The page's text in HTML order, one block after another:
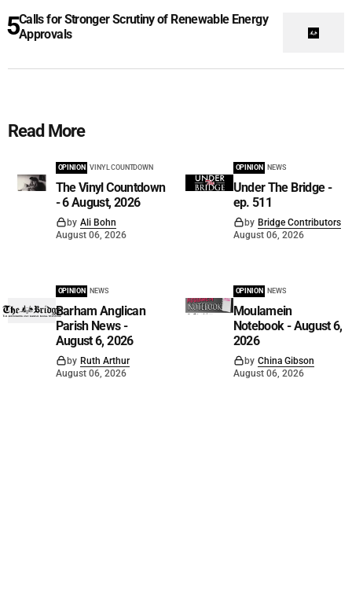
Calls for Stronger Scrutiny of Renewable Energy
Approvals
Read More
OPINION VINYL COUNTDOWN
The Vinyl Countdown
- 6 August, 2026
by Ali Bohn
August 06, 2026
OPINION NEWS
Under The Bridge -
ep. 511
by Bridge Contributors
August 06, 2026
OPINION NEWS
Barham Anglican
Parish News -
August 6, 2026
by Ruth Arthur
August 06, 2026
OPINION NEWS
Moulamein
Notebook - August 6,
2026
by China Gibson
August 06, 2026